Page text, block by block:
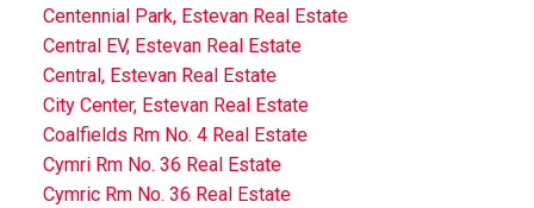
Centennial Park, Estevan Real Estate
Central EV, Estevan Real Estate
Central, Estevan Real Estate
City Center, Estevan Real Estate
Coalfields Rm No. 4 Real Estate
Cymri Rm No. 36 Real Estate
Cymric Rm No. 36 Real Estate